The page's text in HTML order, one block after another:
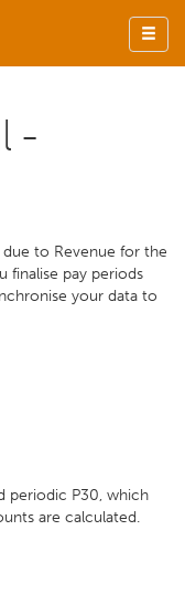
-
due to Revenue for the
finalise pay periods
your data to
periodic P30, which
are calculated.